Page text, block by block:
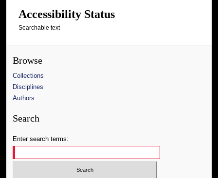
Accessibility Status
Searchable text
Browse
Collections
Disciplines
Authors
Search
Enter search terms: